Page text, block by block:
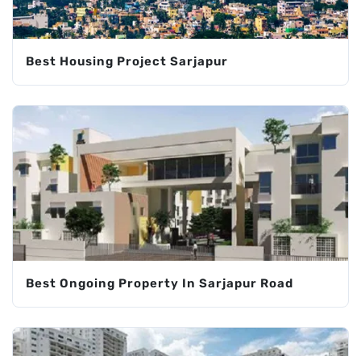
Best Housing Project Sarjapur
Best Ongoing Property In Sarjapur Road